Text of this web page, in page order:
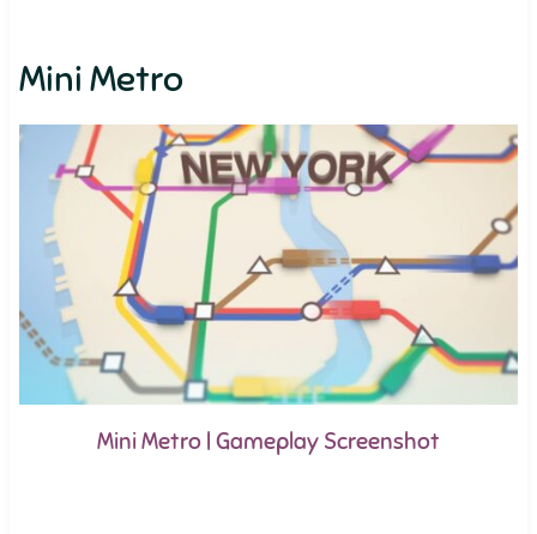
Mini Metro
Mini Metro | Gameplay Screenshot